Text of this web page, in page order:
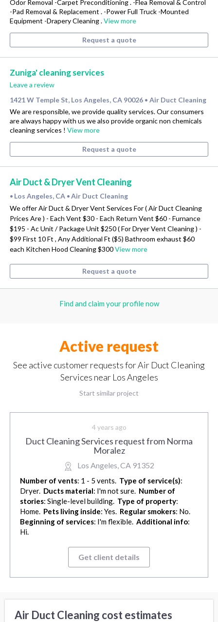
Odor Removal -Carpet Preconditioning . -Flea Removal & Control
-Pad Removal & Replacement . -Power Full Truck -Mounted
Equipment -Drapery Cleaning .View more
Request a quote
Zuniga' cleaning services
Leave a review
1421 W Temple St, Los Angeles, CA 90026 • Air Duct Cleaning
We are responsible, we provide quality services. Our consumers
are always happy with us we also provide organic non chemicals
cleaning services ! View more
Request a quote
Air Duct & Dryer Vent Cleaning
• Los Angeles, CA • Air Duct Cleaning
We offer Air Duct & Dryer Vent Services For ( Air Duct Cleaning
Prices Are ) - Each Vent $30 - Each Return Vent $60 - Furnance
$195 - Ac Unit / Package Unit $250 ( For Dryer Vent Cleaning ) -
$99 First 10 Ft , Any Additional Ft ($5) Bathroom exhaust $60
each Kitchen Hood Cleaning $300View more
Request a quote
Find and claim your profile now
Active request
See active customer requests for Air Duct Cleaning
Services near Los Angeles
Start similar project
4 years ago
Duct Cleaning Services request from Norma
Moralez
Los Angeles, CA 91352
Number of vents: 1 - 5 vents. Type of service(s):
Dryer. Ducts material: I'm not sure. Number of
stories: Single-level building. Type of property:
Home. Pets living inside: Yes. Regular smokers: No.
Beginning of services: I'm flexible. Additional info:
Hi.
Get client details
Air Duct Cleaning cost estimates